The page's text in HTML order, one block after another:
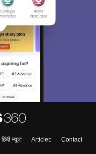
हिंदी न्यूज़ Articles
Contact